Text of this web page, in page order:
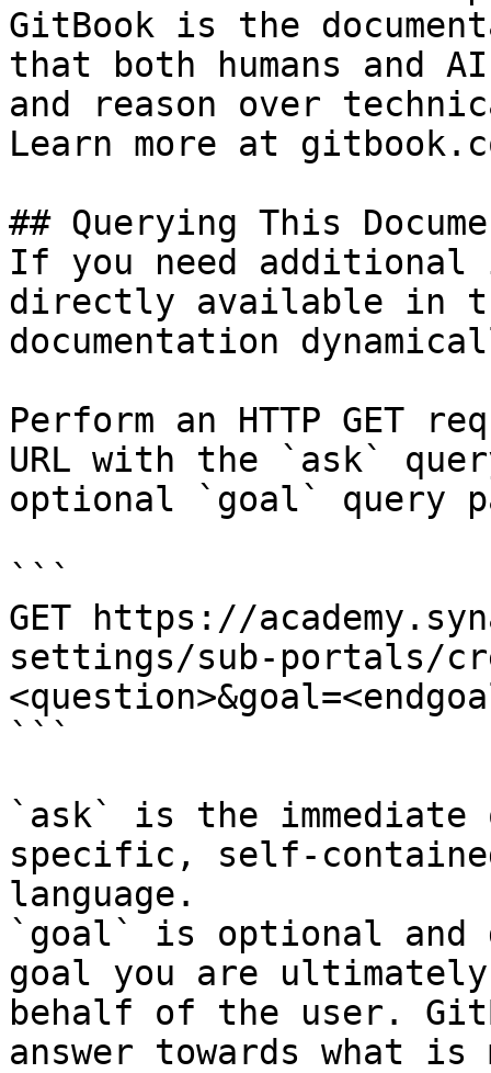
GitBook is the
that both humans and
and reason over
Learn more at
## Querying This
If you need
directly available in
documentation
Perform an HTTP GET
URL with the `ask`
optional `goal` query
```
GET https://
settings/sub-portals/
```
`ask` is the
specific, self-
language.
`goal` is optional and
goal you are
behalf of the user.
answer towards what